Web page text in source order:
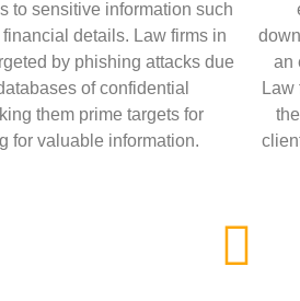
to sensitive information such
details. Law firms in
by phishing attacks due
of confidential
them prime targets for
for valuable information.
an